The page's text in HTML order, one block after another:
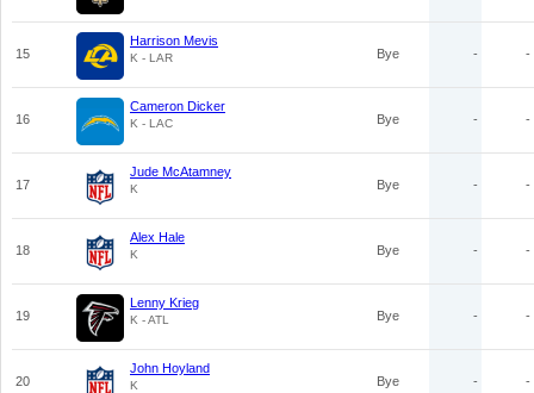
15
Harrison Mevis
K - LAR Bye - -
16
Cameron Dicker
K - LAC Bye - -
17
Jude McAtamney
K Bye - -
18
Alex Hale
K Bye - -
19
Lenny Krieg
K - ATL Bye - -
20
John Hoyland
K Bye - -